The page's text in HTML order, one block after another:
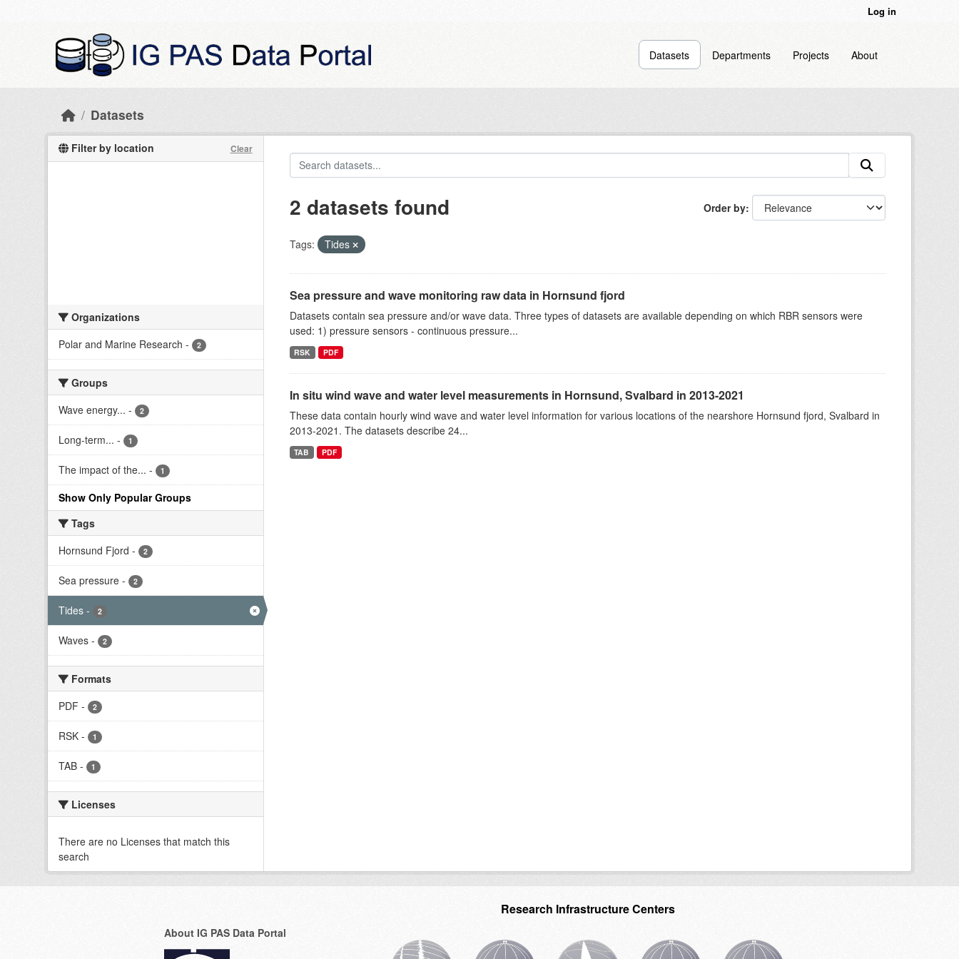
Log in
Datasets Departments Projects About
Datasets
Filter by location Clear
Organizations
Polar and Marine Research - 2
Groups
Wave energy... - 2
Long-term... - 1
The impact of the... - 1
Show Only Popular Groups
Tags
Hornsund Fjord - 2
Sea pressure - 2
Tides - 2
Waves - 2
Formats
PDF - 2
RSK - 1
TAB - 1
Licenses
There are no Licenses that match this
search
Order by
2 datasets found
Tags: Tides
Sea pressure and wave monitoring raw data in Hornsund fjord
Datasets contain sea pressure and/or wave data. Three types of datasets are available depending on which RBR sensors were
used: 1) pressure sensors - continuous pressure...
RSK PDF
In situ wind wave and water level measurements in Hornsund, Svalbard in 2013-2021
These data contain hourly wind wave and water level information for various locations of the nearshore Hornsund fjord, Svalbard in
2013-2021. The datasets describe 24...
TAB PDF
About IG PAS Data Portal
Research Infrastructure Centers